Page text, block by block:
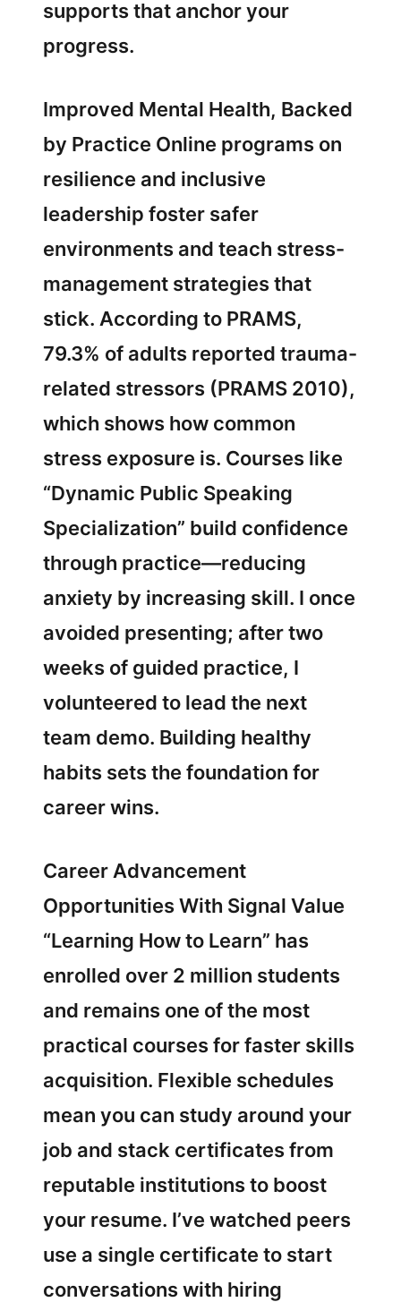
supports that anchor your
progress.
Improved Mental Health, Backed
by Practice Online programs on
resilience and inclusive
leadership foster safer
environments and teach stress-
management strategies that
stick. According to PRAMS,
79.3% of adults reported trauma-
related stressors (PRAMS 2010),
which shows how common
stress exposure is. Courses like
“Dynamic Public Speaking
Specialization” build confidence
through practice—reducing
anxiety by increasing skill. I once
avoided presenting; after two
weeks of guided practice, I
volunteered to lead the next
team demo. Building healthy
habits sets the foundation for
career wins.
Career Advancement
Opportunities With Signal Value
“Learning How to Learn” has
enrolled over 2 million students
and remains one of the most
practical courses for faster skills
acquisition. Flexible schedules
mean you can study around your
job and stack certificates from
reputable institutions to boost
your resume. I’ve watched peers
use a single certificate to start
conversations with hiring